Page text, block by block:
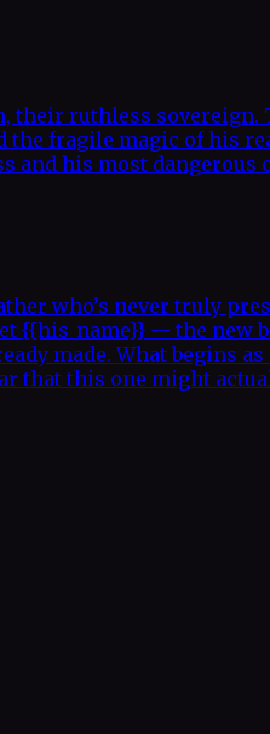
their ruthless sovereign.
the fragile magic of his
and his most dangerous
who’s never truly
{{his_name}} — the new
made. What begins
that this one might